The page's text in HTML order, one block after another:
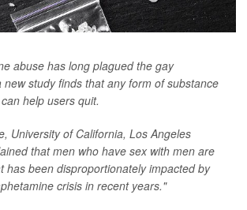
abuse has long plagued the gay
new study finds that any form of substance
help users quit.
University of California, Los Angeles
that men who have sex with men are
has been disproportionately impacted by
crisis in recent years."